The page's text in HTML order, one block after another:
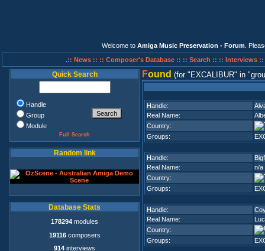
Welcome to Amiga Music Preservation - Forum .
.:: News :: :: Composer's Database :: :: Search :: :: Interviews ::
Quick Search
Handle
Group
Module
Full Search
Random link
Database Stats
178294 modules
19116composers
914 interviews
Found (for EXCALIBUR in
Handle:
Real Name:
Country:
Groups:
Handle:
Real Name:
n/a
Country:
Groups:
Handle:
Real Name:
Luc
Country:
Groups: